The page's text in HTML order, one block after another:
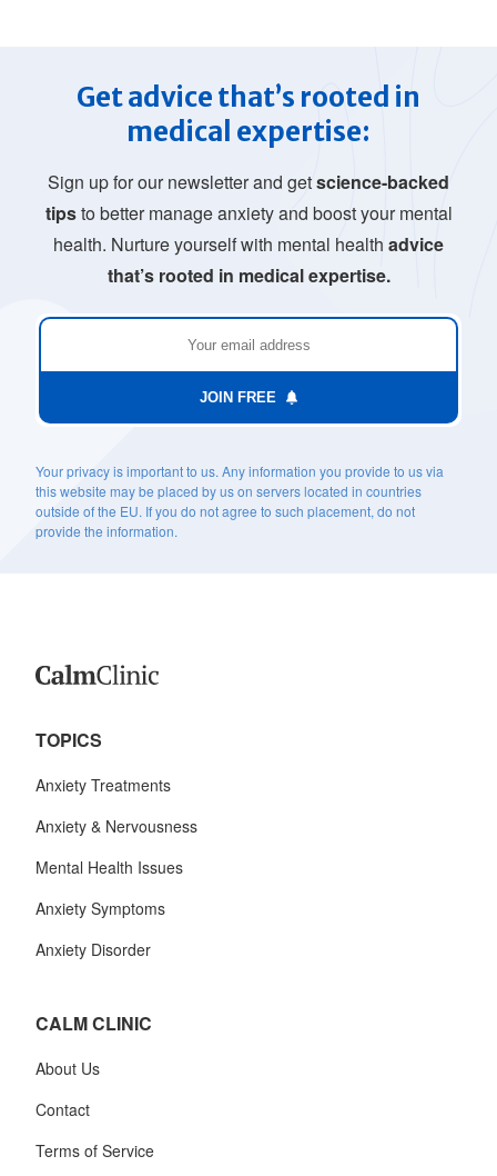
Get advice that’s rooted in
medical expertise:
Sign up for our newsletter and getscience-backed
tipsto better manage anxiety and boost your mental
health. Nurture yourself with mental health advice
that’s rooted in medical expertise.
JOIN FREE
Your privacy is important to us. Any information you provide to us via
this website may be placed by us on servers located in countries
outside of the EU. If you do not agree to such placement, do not
provide the information.
TOPICS
Anxiety Treatments
Anxiety & Nervousness
Mental Health Issues
Anxiety Symptoms
Anxiety Disorder
CALM CLINIC
About Us
Contact
Terms of Service